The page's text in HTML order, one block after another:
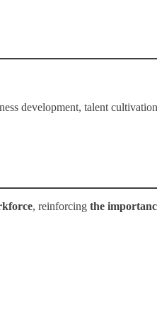
development, talent
, reinforcing the